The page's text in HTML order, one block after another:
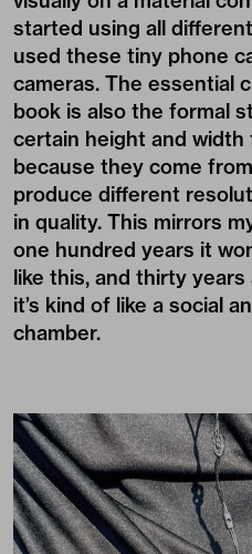
started using all
used these tiny phone
cameras. The essential
book is also the formal
certain height and width
because they come
produce different
in quality. This mirrors
one hundred years it
like this, and thirty years
it’s kind of like a social
chamber.